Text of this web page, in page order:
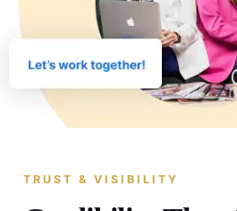
TRUST & VISIBILITY